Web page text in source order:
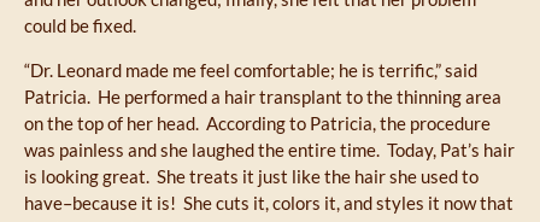
could be fixed.
“Dr. Leonard made me feel comfortable; he is terrific,” said
Patricia. He performed a hair transplant to the thinning area
on the top of her head. According to Patricia, the procedure
was painless and she laughed the entire time. Today, Pat’s hair
is looking great. She treats it just like the hair she used to
have–because it is! She cuts it, colors it, and styles it now that